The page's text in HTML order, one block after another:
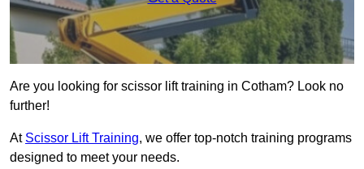
Are you looking for scissor lift training in Cotham? Look no
further!
At Scissor Lift Training, we offer top-notch training programs
designed to meet your needs.